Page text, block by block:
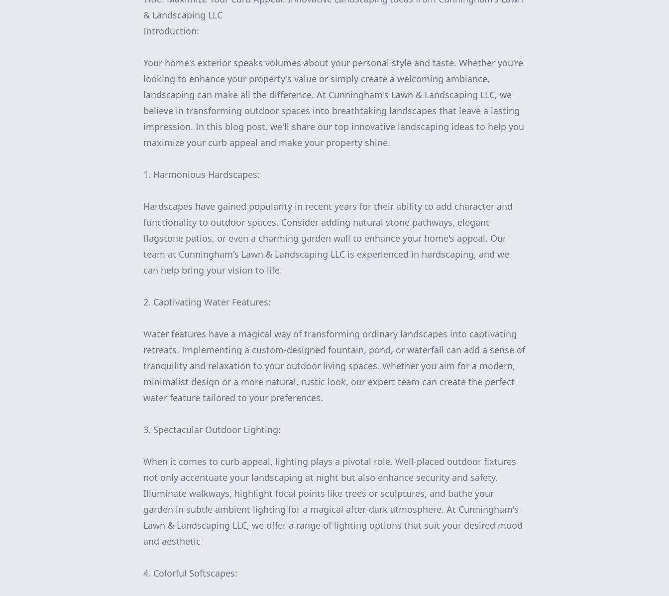
& Landscaping LLC
Introduction:
Your home's exterior speaks volumes about your personal style and taste. Whether you're
looking to enhance your property's value or simply create a welcoming ambiance,
landscaping can make all the difference. At Cunningham's Lawn & Landscaping LLC, we
believe in transforming outdoor spaces into breathtaking landscapes that leave a lasting
impression. In this blog post, we'll share our top innovative landscaping ideas to help you
maximize your curb appeal and make your property shine.
1. Harmonious Hardscapes:
Hardscapes have gained popularity in recent years for their ability to add character and
functionality to outdoor spaces. Consider adding natural stone pathways, elegant
flagstone patios, or even a charming garden wall to enhance your home's appeal. Our
team at Cunningham's Lawn & Landscaping LLC is experienced in hardscaping, and we
can help bring your vision to life.
2. Captivating Water Features:
Water features have a magical way of transforming ordinary landscapes into captivating
retreats. Implementing a custom-designed fountain, pond, or waterfall can add a sense of
tranquility and relaxation to your outdoor living spaces. Whether you aim for a modern,
minimalist design or a more natural, rustic look, our expert team can create the perfect
water feature tailored to your preferences.
3. Spectacular Outdoor Lighting:
When it comes to curb appeal, lighting plays a pivotal role. Well-placed outdoor fixtures
not only accentuate your landscaping at night but also enhance security and safety.
Illuminate walkways, highlight focal points like trees or sculptures, and bathe your
garden in subtle ambient lighting for a magical after-dark atmosphere. At Cunningham's
Lawn & Landscaping LLC, we offer a range of lighting options that suit your desired mood
and aesthetic.
4. Colorful Softscapes: